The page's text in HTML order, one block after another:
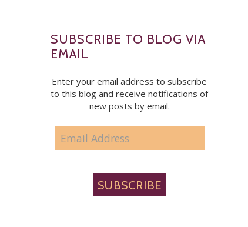
SUBSCRIBE TO BLOG VIA
EMAIL
Enter your email address to subscribe
to this blog and receive notifications of
new posts by email.
ADDRESS
SUBSCRIBE